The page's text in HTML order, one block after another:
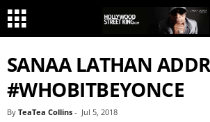
SANAA LATHAN
#WHOBITBEYONCE
By TeaTea Collins - Jul 5, 2018